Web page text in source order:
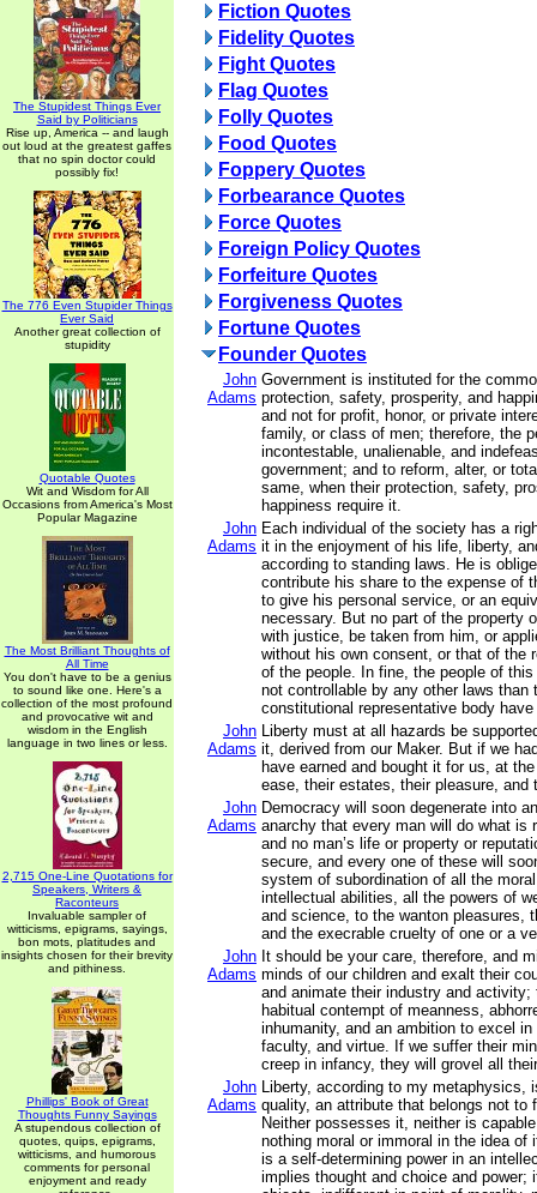
The Stupidest Things Ever
Said by Politicians
Rise up, America -- and laugh
out loud at the greatest gaffes
that no spin doctor could
possibly fix!
The 776 Even Stupider Things
Ever Said
Another great collection of
stupidity
Quotable Quotes
Wit and Wisdom for All
Occasions from America's Most
Popular Magazine
The Most Brilliant Thoughts of
All Time
You don't have to be a genius
to sound like one. Here's a
collection of the most profound
and provocative wit and
wisdom in the English
language in two lines or less.
2,715 One-Line Quotations for
Speakers, Writers &
Raconteurs
Invaluable sampler of
witticisms, epigrams, sayings,
bon mots, platitudes and
insights chosen for their brevity
and pithiness.
Phillips' Book of Great
Thoughts Funny Sayings
A stupendous collection of
quotes, quips, epigrams,
witticisms, and humorous
comments for personal
enjoyment and ready
Fiction Quotes
Fidelity Quotes
Fight Quotes
Flag Quotes
Folly Quotes
Food Quotes
Foppery Quotes
Forbearance Quotes
Force Quotes
Foreign Policy Quotes
Forfeiture Quotes
Forgiveness Quotes
Fortune Quotes
Founder Quotes
John
Adams
Government is instituted for the
protection, safety, prosperity, and
and not for profit, honor, or private
family, or class of men; therefore, the
incontestable, unalienable, and
government; and to reform, alter, or
same, when their protection, safety,
happiness require it.
John
Adams
Each individual of the society has a
it in the enjoyment of his life, liberty,
according to standing laws. He is
contribute his share to the expense of
to give his personal service, or an
necessary. But no part of the property
with justice, be taken from him, or
without his own consent, or that of the
of the people. In fine, the people of
not controllable by any other laws than
constitutional representative body
John
Adams
Liberty must at all hazards be
it, derived from our Maker. But if we
have earned and bought it for us, at
ease, their estates, their pleasure, and
John
Adams
Democracy will soon degenerate into
anarchy that every man will do what is
and no man’s life or property or
secure, and every one of these will
system of subordination of all the
intellectual abilities, all the powers of
and science, to the wanton pleasures,
and the execrable cruelty of one or a
John
Adams
It should be your care, therefore, and
minds of our children and exalt their
and animate their industry and
habitual contempt of meanness,
inhumanity, and an ambition to excel
faculty, and virtue. If we suffer their
creep in infancy, they will grovel all
John
Adams
Liberty, according to my metaphysics,
quality, an attribute that belongs not to
Neither possesses it, neither is
nothing moral or immoral in the idea of
is a self-determining power in an
implies thought and choice and power;